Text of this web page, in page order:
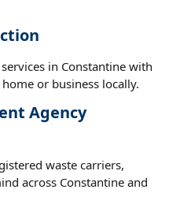
in Constantine with
or business locally.
Agency
waste carriers,
across Constantine and